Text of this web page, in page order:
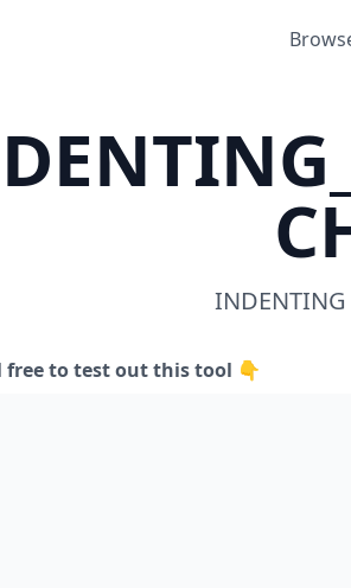
INDENTING
free to test out this tool 👇